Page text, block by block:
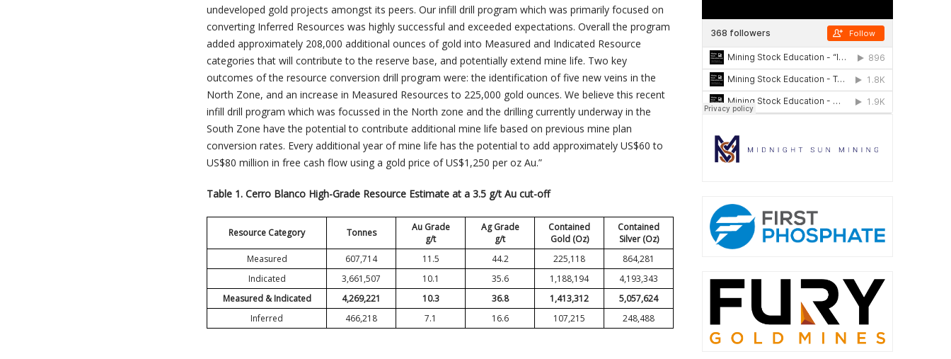
undeveloped gold projects amongst its peers. Our infill drill program which was primarily focused on
converting Inferred Resources was highly successful and exceeded expectations. Overall the program
added approximately 208,000 additional ounces of gold into Measured and Indicated Resource
categories that will contribute to the reserve base, and potentially extend mine life. Two key
outcomes of the resource conversion drill program were: the identification of five new veins in the
North Zone, and an increase in Measured Resources to 225,000 gold ounces. We believe this recent
infill drill program which was focussed in the North zone and the drilling currently underway in the
South Zone have the potential to contribute additional mine life based on previous mine plan
conversion rates. Every additional year of mine life has the potential to add approximately US$60 to
US$80 million in free cash flow using a gold price of US$1,250 per oz Au.”
Table 1. Cerro Blanco High-Grade Resource Estimate at a 3.5 g/t Au cut-off
Resource Category Tonnes
Au Grade
g/t
Ag Grade
g/t
Contained
Gold (Oz)
Contained
Silver (Oz)
Measured
607,714 11.5 44.2 225,118
864,281
Indicated
3,661,507 10.1 35.6 1,188,194
4,193,343
Measured & Indicated
4,269,221 10.3 36.8 1,413,312
5,057,624
Inferred
466,218 7.1 16.6 107,215 248,488